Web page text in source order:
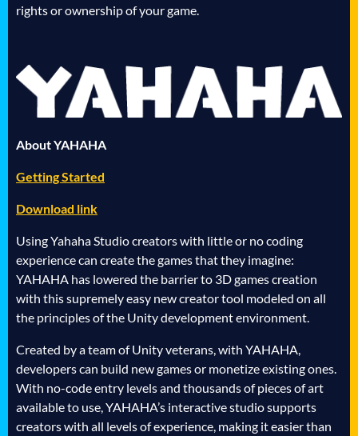
rights or ownership of your game.
About YAHAHA
Getting Started
Download link
Using Yahaha Studio creators with little or no coding
experience can create the games that they imagine:
YAHAHA has lowered the barrier to 3D games creation
with this supremely easy new creator tool modeled on all
the principles of the Unity development environment.
Created by a team of Unity veterans, with YAHAHA,
developers can build new games or monetize existing ones.
With no-code entry levels and thousands of pieces of art
available to use, YAHAHA’s interactive studio supports
creators with all levels of experience, making it easier than